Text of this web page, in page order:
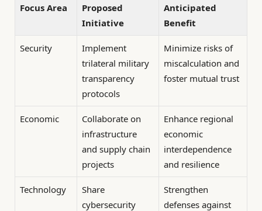
Focus Area
Proposed
Initiative
Anticipated
Benefit
Security
Implement
trilateral military
transparency
protocols
Minimize risks of
miscalculation and
foster mutual trust
Economic
Collaborate on
infrastructure
and supply chain
projects
Enhance regional
economic
interdependence
and resilience
Technology
Share
cybersecurity
Strengthen
defenses against